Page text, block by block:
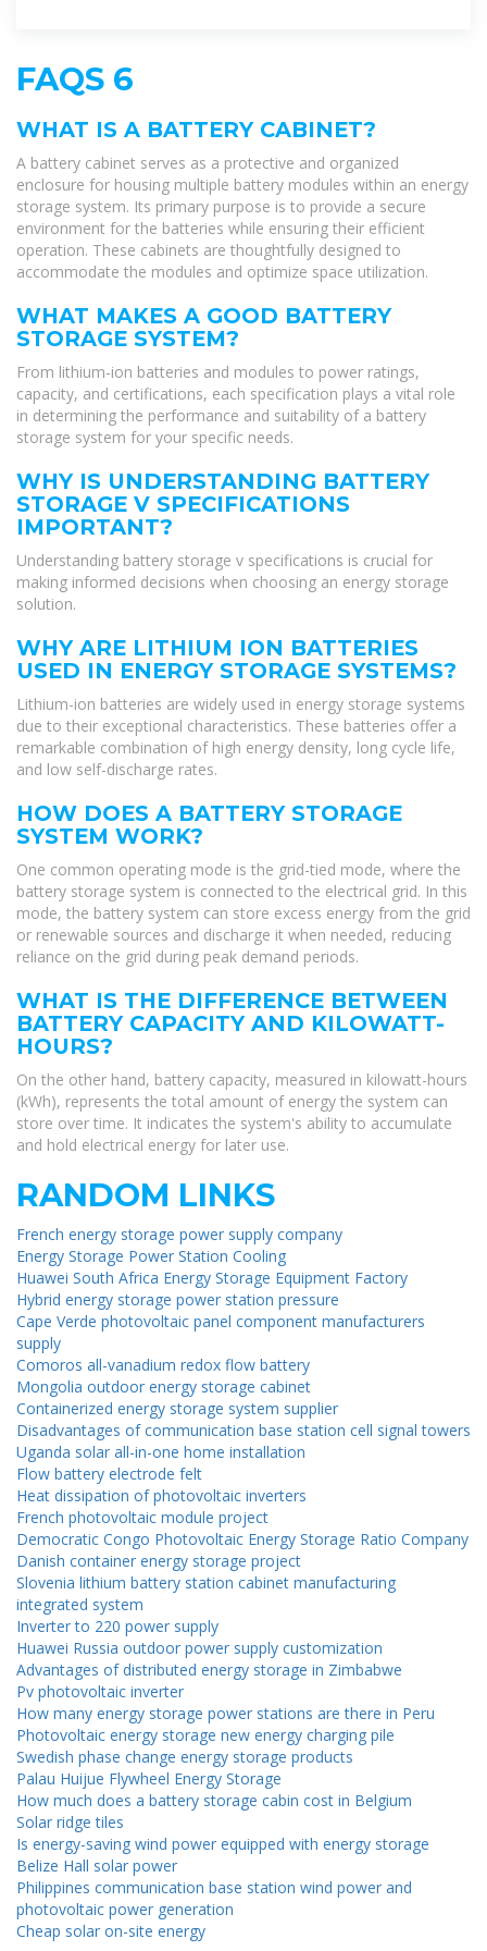
FAQS 6
WHAT IS A BATTERY CABINET?
A battery cabinet serves as a protective and organized
enclosure for housing multiple battery modules within an energy
storage system. Its primary purpose is to provide a secure
environment for the batteries while ensuring their efficient
operation. These cabinets are thoughtfully designed to
accommodate the modules and optimize space utilization.
WHAT MAKES A GOOD BATTERY
STORAGE SYSTEM?
From lithium-ion batteries and modules to power ratings,
capacity, and certifications, each specification plays a vital role
in determining the performance and suitability of a battery
storage system for your specific needs.
WHY IS UNDERSTANDING BATTERY
STORAGE V SPECIFICATIONS
IMPORTANT?
Understanding battery storage v specifications is crucial for
making informed decisions when choosing an energy storage
solution.
WHY ARE LITHIUM ION BATTERIES
USED IN ENERGY STORAGE SYSTEMS?
Lithium-ion batteries are widely used in energy storage systems
due to their exceptional characteristics. These batteries offer a
remarkable combination of high energy density, long cycle life,
and low self-discharge rates.
HOW DOES A BATTERY STORAGE
SYSTEM WORK?
One common operating mode is the grid-tied mode, where the
battery storage system is connected to the electrical grid. In this
mode, the battery system can store excess energy from the grid
or renewable sources and discharge it when needed, reducing
reliance on the grid during peak demand periods.
WHAT IS THE DIFFERENCE BETWEEN
BATTERY CAPACITY AND KILOWATT-
HOURS?
On the other hand, battery capacity, measured in kilowatt-hours
(kWh), represents the total amount of energy the system can
store over time. It indicates the system's ability to accumulate
and hold electrical energy for later use.
RANDOM LINKS
French energy storage power supply company
Energy Storage Power Station Cooling
Huawei South Africa Energy Storage Equipment Factory
Hybrid energy storage power station pressure
Cape Verde photovoltaic panel component manufacturers
supply
Comoros all-vanadium redox flow battery
Mongolia outdoor energy storage cabinet
Containerized energy storage system supplier
Disadvantages of communication base station cell signal towers
Uganda solar all-in-one home installation
Flow battery electrode felt
Heat dissipation of photovoltaic inverters
French photovoltaic module project
Democratic Congo Photovoltaic Energy Storage Ratio Company
Danish container energy storage project
Slovenia lithium battery station cabinet manufacturing
integrated system
Inverter to 220 power supply
Huawei Russia outdoor power supply customization
Advantages of distributed energy storage in Zimbabwe
Pv photovoltaic inverter
How many energy storage power stations are there in Peru
Photovoltaic energy storage new energy charging pile
Swedish phase change energy storage products
Palau Huijue Flywheel Energy Storage
How much does a battery storage cabin cost in Belgium
Solar ridge tiles
Is energy-saving wind power equipped with energy storage
Belize Hall solar power
Philippines communication base station wind power and
photovoltaic power generation
Cheap solar on-site energy